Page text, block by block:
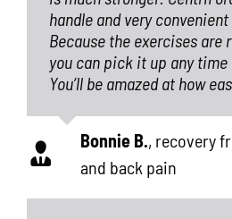
handle and very
Because the exercises are
you can pick it up any time
You’ll be amazed at how
Bonnie B., recovery
and back pain